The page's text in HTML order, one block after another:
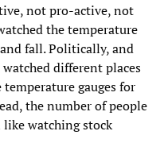
not pro-active, not
the temperature
fall. Politically, and
different places
gauges for
the number of people
watching stock